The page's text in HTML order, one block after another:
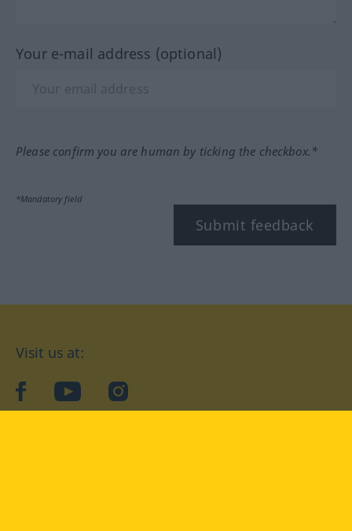
Your e-mail address (optional)
Please confirm you are human by ticking the checkbox.*
*Mandatory field
Submit feedback
Visit us at:
facebookYouTubeInstagram